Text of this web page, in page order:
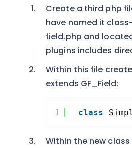
Create a third php
have named it
field.php and
plugins includes
Within this file
extends GF_Field:
1 class
Within the new